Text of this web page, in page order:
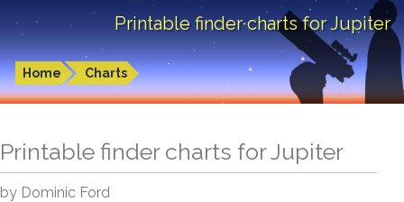
Printable finder charts for Jupiter
Home Charts
Printable finder charts forJupiter
by Dominic Ford